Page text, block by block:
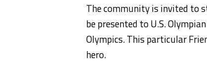
The community is invited to
be presented to U.S.
Olympics. This particular
hero.